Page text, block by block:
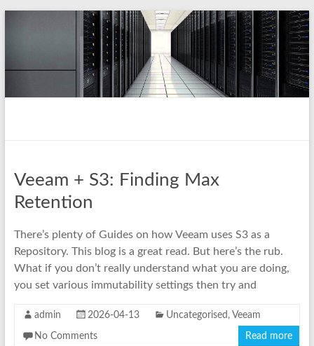
Veeam + S3: Finding Max
Retention
There’s plenty of Guides on how Veeam uses S3 as a
Repository. This blog is a great read. But here’s the rub.
What if you don’t really understand what you are doing,
you set various immutability settings then try and
admin 2026-04-13 Uncategorised , Veeam
No Comments Read more